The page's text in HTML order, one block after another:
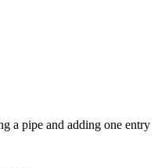
a pipe and adding one entry